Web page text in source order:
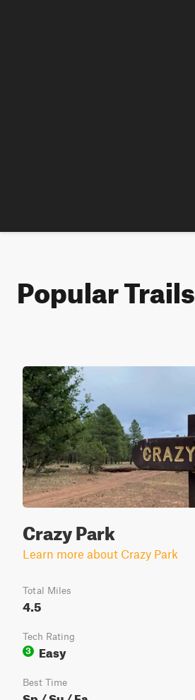
Popular Trails
Crazy Park
Learn more about Crazy Park
Total Miles
4.5
Tech Rating
3
Easy
Best Time